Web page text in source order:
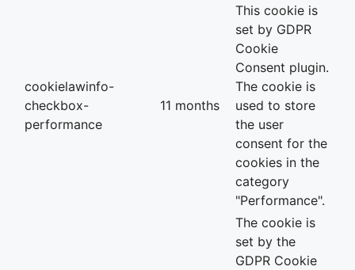
cookielawinfo-
checkbox-
performance
11 months
This cookie is
set by GDPR
Cookie
Consent plugin.
The cookie is
used to store
the user
consent for the
cookies in the
category
"Performance".
The cookie is
set by the
GDPR Cookie